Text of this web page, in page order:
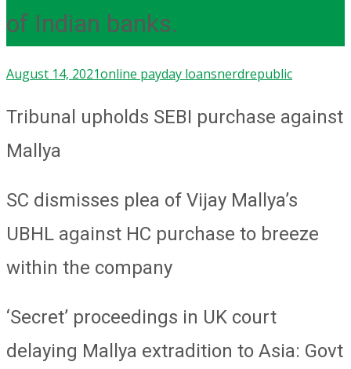
of Indian banks.
August 14, 2021online payday loansnerdrepublic
Tribunal upholds SEBI purchase against
Mallya
SC dismisses plea of Vijay Mallya’s
UBHL against HC purchase to breeze
within the company
‘Secret’ proceedings in UK court
delaying Mallya extradition to Asia: Govt